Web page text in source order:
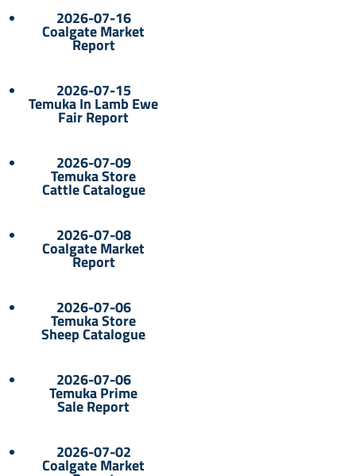
2026-07-16
Coalgate Market
Report
2026-07-15
Temuka In Lamb Ewe
Fair Report
2026-07-09
Temuka Store
Cattle Catalogue
2026-07-08
Coalgate Market
Report
2026-07-06
Temuka Store
Sheep Catalogue
2026-07-06
Temuka Prime
Sale Report
2026-07-02
Coalgate Market